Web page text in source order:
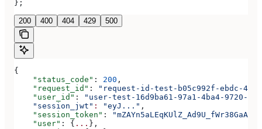
};
200 400 404 429 500
{
    "status_code"
: 200 ,
    "request_id"
:
"request-id-test-b05c992f-ebdc-
    "user_id"
:
"user-test-16d9ba61-97a1-4ba4-9720-
    "session_jwt"
: "eyJ..." ,
    "session_token"
:
    "user"
: { ... },